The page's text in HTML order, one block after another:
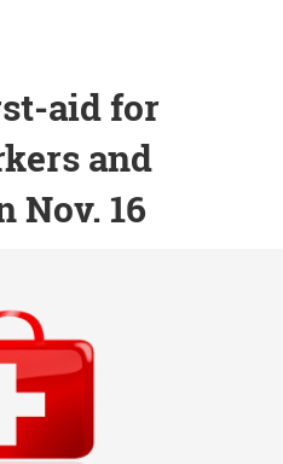
aid for
and
Nov. 16